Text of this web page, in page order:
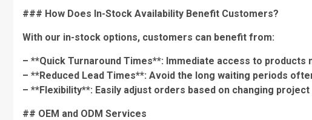
### How Does In-Stock Availability Benefit Customers?
With our in-stock options, customers can benefit from:
– **Quick Turnaround Times**: Immediate access to
– **Reduced Lead Times**: Avoid the long waiting periods
– **Flexibility**: Easily adjust orders based on changing
## OEM and ODM Services